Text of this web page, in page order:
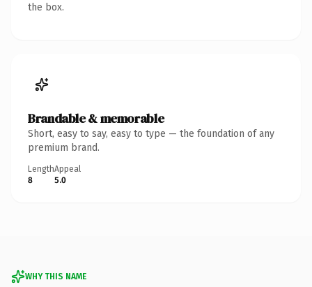
the box.
Brandable & memorable
Short, easy to say, easy to type — the foundation of any
premium brand.
Length
8
Appeal
5.0
WHY THIS NAME